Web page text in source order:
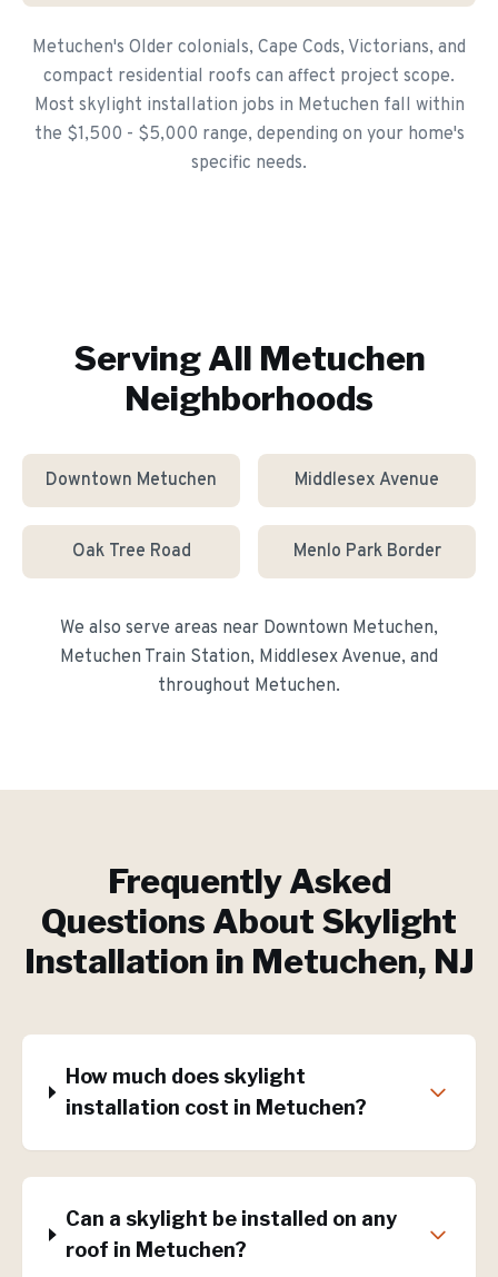
Metuchen's Older colonials, Cape Cods, Victorians, and
compact residential roofs can affect project scope.
Most skylight installation jobs in Metuchen fall within
the $1,500 - $5,000 range, depending on your home's
specific needs.
Serving All Metuchen
Neighborhoods
Downtown Metuchen Middlesex Avenue
Oak Tree Road Menlo Park Border
We also serve areas near Downtown Metuchen,
Metuchen Train Station, Middlesex Avenue, and
throughout Metuchen.
Frequently Asked
Questions About Skylight
Installation in Metuchen, NJ
How much does skylight
installation cost in Metuchen?
Can a skylight be installed on any
roof in Metuchen?